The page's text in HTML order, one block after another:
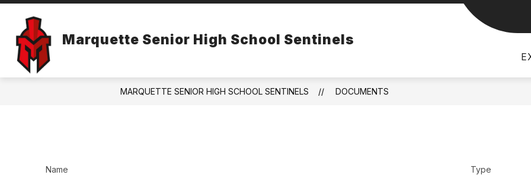
Skip
content
Marquette Senior High School Sentinels
ANNUAL REPORT FACILITIES RESOURCES
MARQUETTE SENIOR HIGH SCHOOL SENTINELS DOCUMENTS
Name Type